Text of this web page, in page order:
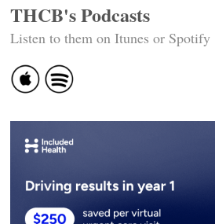
THCB's Podcasts
Listen to them on Itunes or Spotify